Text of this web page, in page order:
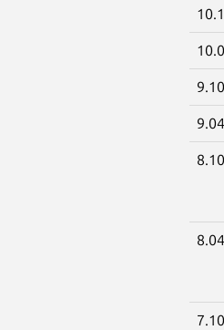
9.10
9.04
8.10
7.10